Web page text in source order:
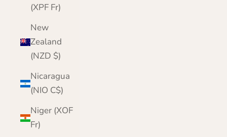
(XPF Fr)
New
Zealand
(NZD $)
Nicaragua
(NIO C$)
Niger (XOF
Fr)